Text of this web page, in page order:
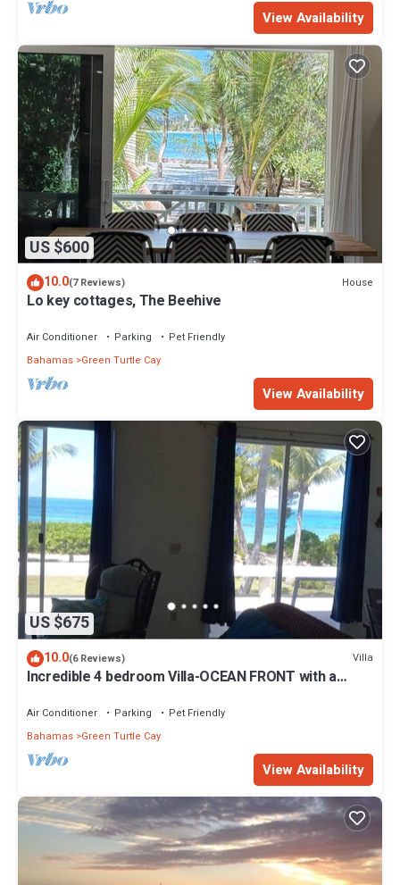
View Availability
US $600
10.0(7 Reviews) House
Lo key cottages, The Beehive
Air Conditioner Parking
Pet Friendly
Bahamas Green Turtle Cay
View Availability
US $675
10.0(6 Reviews) Villa
Incredible 4 bedroom Villa-OCEAN FRONT with a
Air Conditioner Parking
Pet Friendly
Bahamas Green Turtle Cay
View Availability